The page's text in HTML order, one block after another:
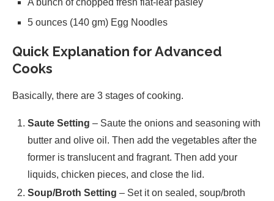
A bunch of chopped fresh flat-leaf pasley
5 ounces (140 gm) Egg Noodles
Quick Explanation for Advanced
Cooks
Basically, there are 3 stages of cooking.
Saute Setting – Saute the onions and seasoning with
butter and olive oil. Then add the vegetables after the
former is translucent and fragrant. Then add your
liquids, chicken pieces, and close the lid.
Soup/Broth Setting – Set it on sealed, soup/broth